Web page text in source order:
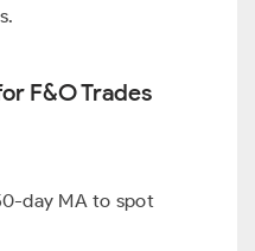
F&O Trades
day MA to spot